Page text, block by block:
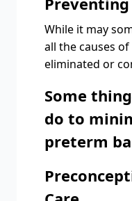
While it may
all the causes
eliminated or
Some
do to
preterm